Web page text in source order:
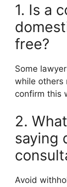
1. Is a
free?
Some
while others
confirm this
2.
saying
Avoid